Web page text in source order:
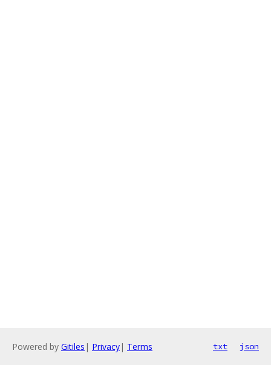
Powered by Gitiles | Privacy| Terms txt json